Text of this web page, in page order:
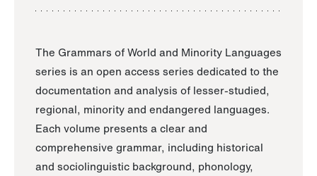
The Grammars of World and Minority Languages
series is an open access series dedicated to the
documentation and analysis of lesser-studied,
regional, minority and endangered languages.
Each volume presents a clear and
comprehensive grammar, including historical
and sociolinguistic background, phonology,